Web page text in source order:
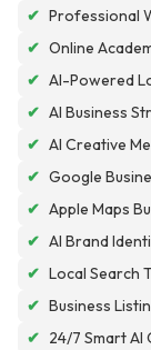
✔ Professional
✔ Online
✔ AI-Powered
✔ AI Business
✔ AI Creative
✔ Google
✔ Apple Maps
✔ AI Brand
✔ Local Search
✔ Business
✔ 24/7 Smart AI